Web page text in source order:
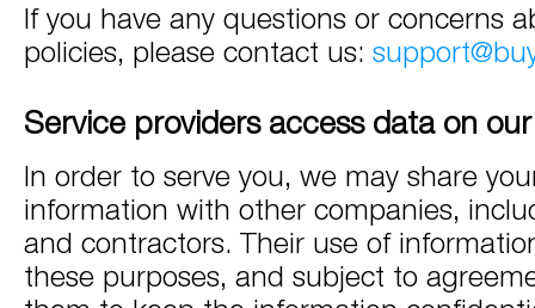
If you have any questions or concerns
policies, please contact us:
Service providers access data on
In order to serve you, we may share
information with other companies,
and contractors. Their use of
these purposes, and subject to